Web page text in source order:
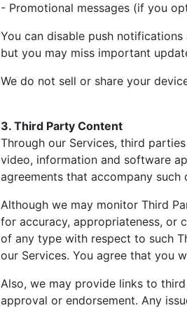
- Promotional messages (if you
You can disable push
but you may miss important
We do not sell or share your
3. Third Party Content
Through our Services, third
video, information and software
agreements that accompany such
Although we may monitor Third
for accuracy, appropriateness, or
of any type with respect to such
our Services. You agree that you
Also, we may provide links to
approval or endorsement. Any